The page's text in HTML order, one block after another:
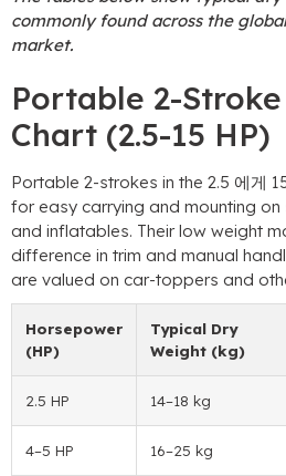
commonly found across the
market.
Portable 2-
Chart (2.5-15 HP)
Portable 2-strokes in the 2.5 에게
for easy carrying and mounting on
and inflatables. Their low weight
difference in trim and manual
are valued on car-toppers and
Horsepower
(HP)
Typical Dry
Weight (kg)
2.5 HP 14–18 kg
4–5 HP 16–25 kg